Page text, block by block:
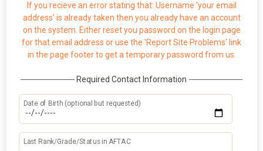
If you recieve an error stating that: Username 'your email
address' is already taken then you already have an account
on the system. Either reset you password on the login page
for that email address or use the 'Report Site Problems' link
in the page footer to get a temporary password from us.
Required Contact Information
Date of Birth (optional but requested)
Last Rank/Grade/Status in AFTAC